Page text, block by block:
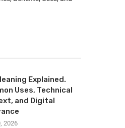
Explained.
Uses, Technical
and Digital
2026